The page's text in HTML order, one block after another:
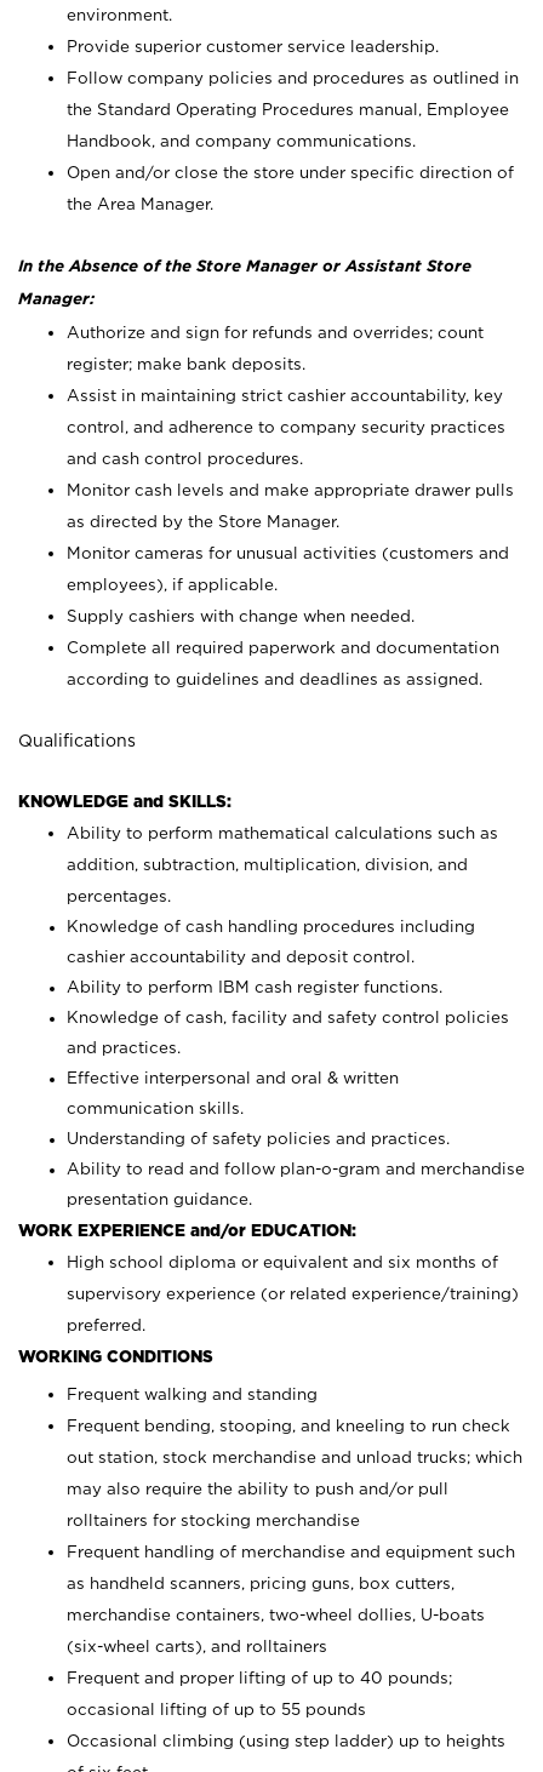
environment.
Provide superior customer service leadership.
Follow company policies and procedures as outlined in
the Standard Operating Procedures manual, Employee
Handbook, and company communications.
Open and/or close the store under specific direction of
the Area Manager.
In the Absence of the Store Manager or Assistant Store
Manager:
Authorize and sign for refunds and overrides; count
register; make bank deposits.
Assist in maintaining strict cashier accountability, key
control, and adherence to company security practices
and cash control procedures.
Monitor cash levels and make appropriate drawer pulls
as directed by the Store Manager.
Monitor cameras for unusual activities (customers and
employees), if applicable.
Supply cashiers with change when needed.
Complete all required paperwork and documentation
according to guidelines and deadlines as assigned.
Qualifications
KNOWLEDGE and SKILLS:
Ability to perform mathematical calculations such as
addition, subtraction, multiplication, division, and
percentages.
Knowledge of cash handling procedures including
cashier accountability and deposit control.
Ability to perform IBM cash register functions.
Knowledge of cash, facility and safety control policies
and practices.
Effective interpersonal and oral & written
communication skills.
Understanding of safety policies and practices.
Ability to read and follow plan-o-gram and merchandise
presentation guidance.
WORK EXPERIENCE and/or EDUCATION:
High school diploma or equivalent and six months of
supervisory experience (or related experience/training)
preferred.
WORKING CONDITIONS
Frequent walking and standing
Frequent bending, stooping, and kneeling to run check
out station, stock merchandise and unload trucks; which
may also require the ability to push and/or pull
rolltainers for stocking merchandise
Frequent handling of merchandise and equipment such
as handheld scanners, pricing guns, box cutters,
merchandise containers, two-wheel dollies, U-boats
(six-wheel carts), and rolltainers
Frequent and proper lifting of up to 40 pounds;
occasional lifting of up to 55 pounds
Occasional climbing (using step ladder) up to heights